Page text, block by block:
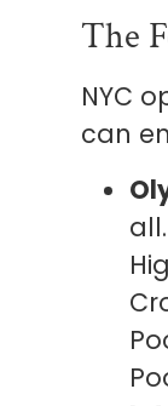
The
NYC
can